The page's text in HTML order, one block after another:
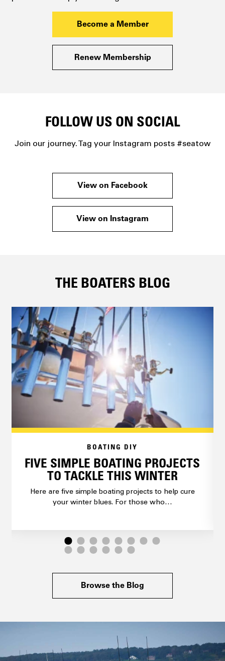
Become a Member
Renew Membership
FOLLOW US ON SOCIAL
Join our journey. Tag your Instagram posts #seatow
View on Facebook
View on Instagram
THE BOATERS BLOG
BOATING DIY
FIVE SIMPLE BOATING PROJECTS
TO TACKLE THIS WINTER
Here are five simple boating projects to help cure
your winter blues. For those who…
Browse the Blog